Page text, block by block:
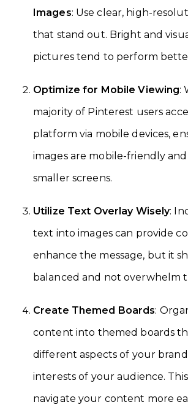
Images: Use clear, high-
that stand out. Bright and
pictures tend to perform
Optimize for Mobile Viewing:
majority of Pinterest users
platform via mobile devices,
images are mobile-friendly
smaller screens.
Utilize Text Overlay Wisely:
text into images can provide
enhance the message, but it
balanced and not overwhelm
Create Themed Boards:
content into themed boards
different aspects of your
interests of your audience.
navigate your content more